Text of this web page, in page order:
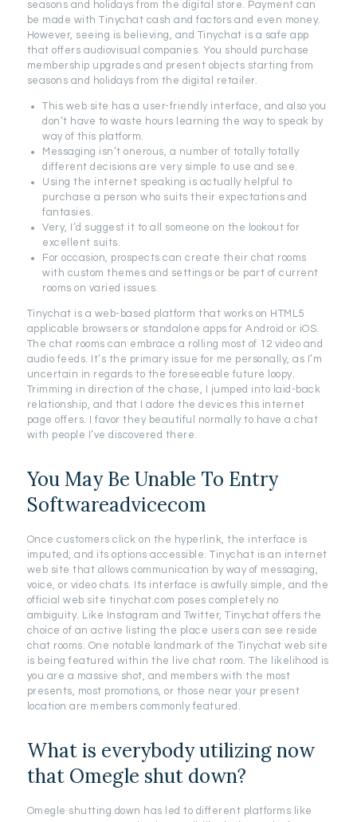
seasons and holidays from the digital store. Payment can
be made with Tinychat cash and factors and even money.
However, seeing is believing, and Tinychat is a safe app
that offers audiovisual companies. You should purchase
membership upgrades and present objects starting from
seasons and holidays from the digital retailer.
This web site has a user-friendly interface, and also you
don’t have to waste hours learning the way to speak by
way of this platform.
Messaging isn’t onerous, a number of totally totally
different decisions are very simple to use and see.
Using the internet speaking is actually helpful to
purchase a person who suits their expectations and
fantasies.
Very, I’d suggest it to all someone on the lookout for
excellent suits.
For occasion, prospects can create their chat rooms
with custom themes and settings or be part of current
rooms on varied issues.
Tinychat is a web-based platform that works on HTML5
applicable browsers or standalone apps for Android or iOS.
The chat rooms can embrace a rolling most of 12 video and
audio feeds. It’s the primary issue for me personally, as I’m
uncertain in regards to the foreseeable future loopy.
Trimming in direction of the chase, I jumped into laid-back
relationship, and that I adore the devices this internet
page offers. I favor they beautiful normally to have a chat
with people I’ve discovered there.
You May Be Unable To Entry
Softwareadvicecom
Once customers click on the hyperlink, the interface is
imputed, and its options accessible. Tinychat is an internet
web site that allows communication by way of messaging,
voice, or video chats. Its interface is awfully simple, and the
official web site tinychat.com poses completely no
ambiguity. Like Instagram and Twitter, Tinychat offers the
choice of an active listing the place users can see reside
chat rooms. One notable landmark of the Tinychat web site
is being featured within the live chat room. The likelihood is
you are a massive shot, and members with the most
presents, most promotions, or those near your present
location are members commonly featured.
What is everybody utilizing now
that Omegle shut down?
Omegle shutting down has led to different platforms like